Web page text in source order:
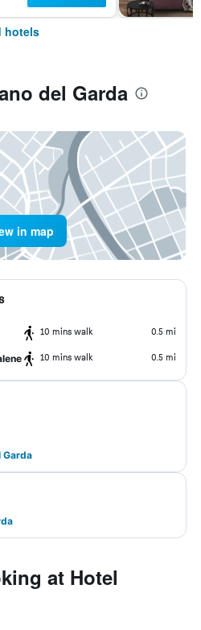
hotels
del Garda
in map
10 mins walk 0.5 mi
10 mins walk 0.5 mi
Garda
at Hotel